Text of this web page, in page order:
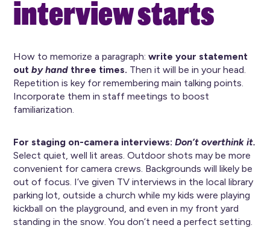
interview starts
How to memorize a paragraph:write your statement
outby hand three times. Then it will be in your head.
Repetition is key for remembering main talking points.
Incorporate them in staff meetings to boost
familiarization.
For staging on-camera interviews:Don’t overthink it.
Select quiet, well lit areas. Outdoor shots may be more
convenient for camera crews. Backgrounds will likely be
out of focus. I’ve given TV interviews in the local library
parking lot, outside a church while my kids were playing
kickball on the playground, and even in my front yard
standing in the snow. You don’t need a perfect setting.